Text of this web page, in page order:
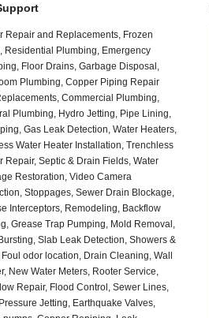
Repair and Replacements, Frozen
Residential Plumbing, Emergency
Floor Drains, Garbage Disposal,
Plumbing, Copper Piping Repair
Commercial Plumbing,
Plumbing, Hydro Jetting, Pipe Lining,
Gas Leak Detection, Water Heaters,
Water Heater Installation, Trenchless
Repair, Septic & Drain Fields, Water
Restoration, Video Camera
Stoppages, Sewer Drain Blockage,
Interceptors, Remodeling, Backflow
Grease Trap Pumping, Mold Removal,
Slab Leak Detection, Showers &
Foul odor location, Drain Cleaning, Wall
New Water Meters, Rooter Service,
Repair, Flood Control, Sewer Lines,
Jetting, Earthquake Valves,